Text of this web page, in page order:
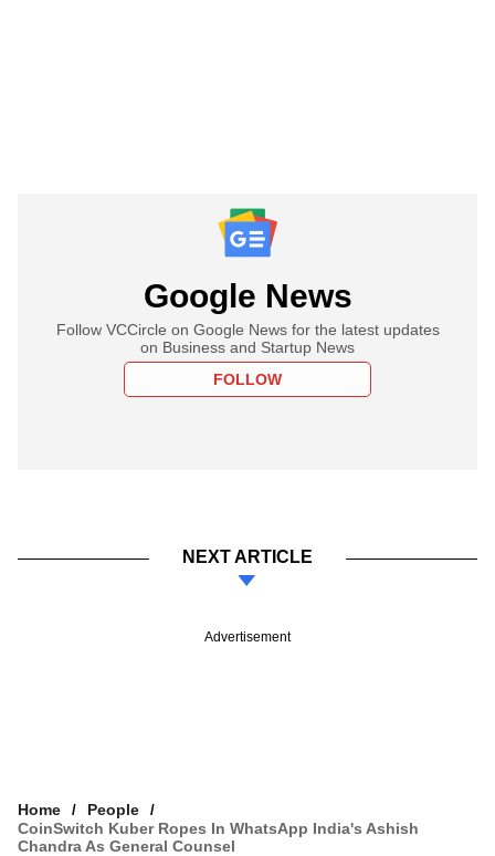
Google News
Follow VCCircle on Google News for the latest updates
on Business and Startup News
FOLLOW
NEXT ARTICLE
Advertisement
Home
People
CoinSwitch Kuber Ropes In WhatsApp India's Ashish
Chandra As General Counsel